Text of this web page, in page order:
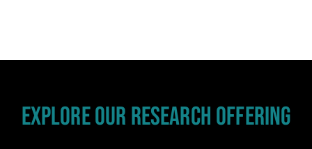
EXPLORE OUR RESEARCH OFFERING